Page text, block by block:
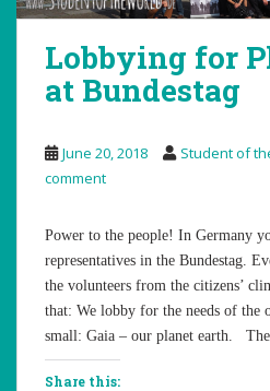
Lobbying for
at Bundestag
June 20, 2018 Student of
comment
Power to the people! In Germany
representatives in the Bundestag.
the volunteers from the citizens’
that: We lobby for the needs of the
small: Gaia – our planet earth.
Share this: